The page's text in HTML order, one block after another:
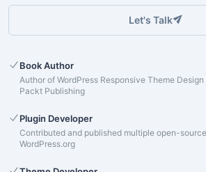
Let's Talk
Book Author
Author of WordPress Responsive Theme
Packt Publishing
Plugin Developer
Contributed and published multiple open-
WordPress.org